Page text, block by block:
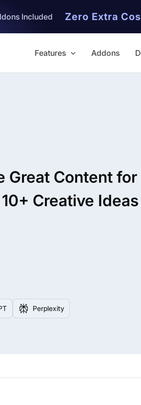
Included Zero Extra
Features Addons
Great Content
Creative Ideas
Perplexity